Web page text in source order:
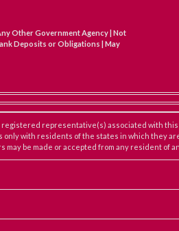
Other Government Agency | Not
Deposits or Obligations | May
registered representative(s) associated with
only with residents of the states in which they
may be made or accepted from any resident of